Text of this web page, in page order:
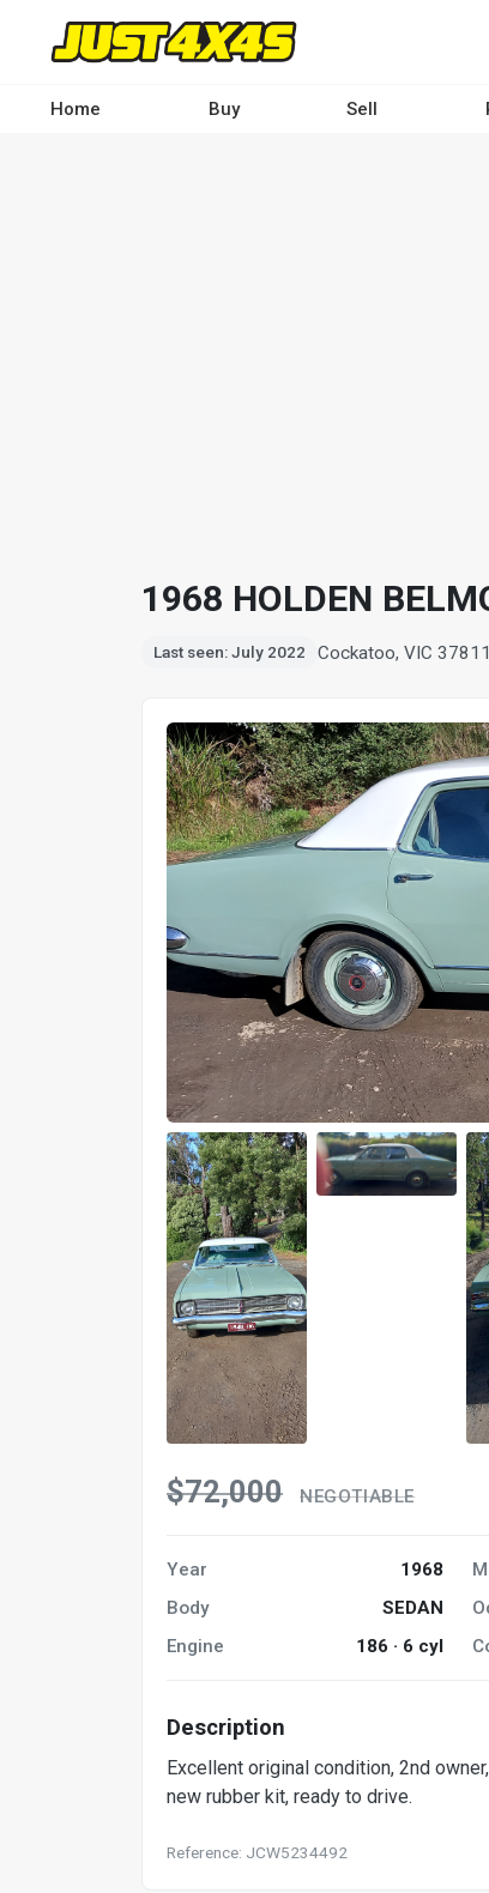
contentHome Buy Sell
1968 HOLDEN
Last seen: July 2022 Cockatoo, VIC 3781
$72,000 NEGOTIABLE
Year 1968
Body
SEDAN
Engine
186 · 6 cyl
Description
Excellent original condition, 2nd
new rubber kit, ready to drive.
Reference: JCW5234492